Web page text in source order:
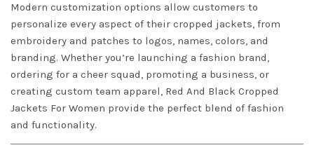
Modern customization options allow customers to
personalize every aspect of their cropped jackets, from
embroidery and patches to logos, names, colors, and
branding. Whether you’re launching a fashion brand,
ordering for a cheer squad, promoting a business, or
creating custom team apparel, Red And Black Cropped
Jackets For Women provide the perfect blend of fashion
and functionality.